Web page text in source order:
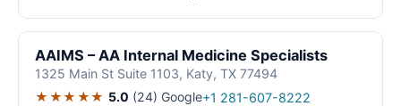
AAIMS – AA Internal Medicine Specialists
1325 Main St Suite 1103, Katy, TX 77494
★★★★★ 5.0 (24) Google+1 281-607-8222